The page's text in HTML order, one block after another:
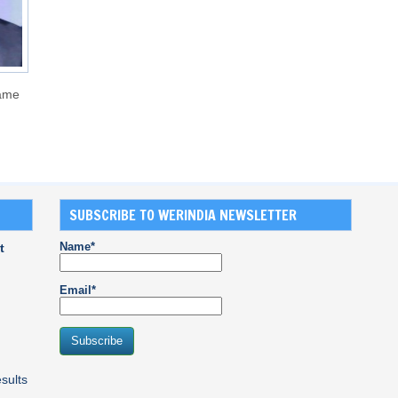
SUBSCRIBE TO WERINDIA NEWSLETTER
Name*
Email*